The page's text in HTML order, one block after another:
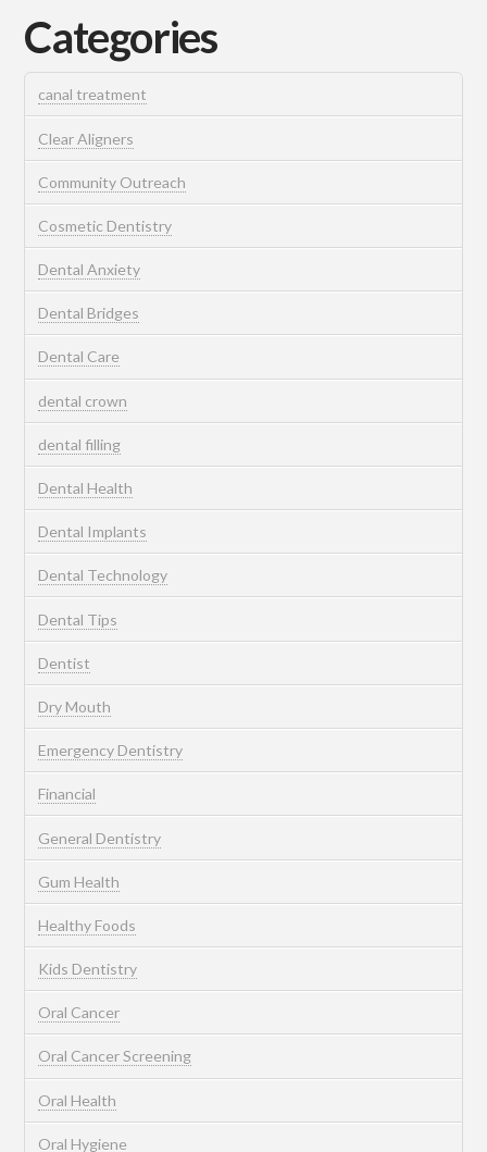
Categories
canal treatment
Clear Aligners
Community Outreach
Cosmetic Dentistry
Dental Anxiety
Dental Bridges
Dental Care
dental crown
dental filling
Dental Health
Dental Implants
Dental Technology
Dental Tips
Dentist
Dry Mouth
Emergency Dentistry
Financial
General Dentistry
Gum Health
Healthy Foods
Kids Dentistry
Oral Cancer
Oral Cancer Screening
Oral Health
Oral Hygiene